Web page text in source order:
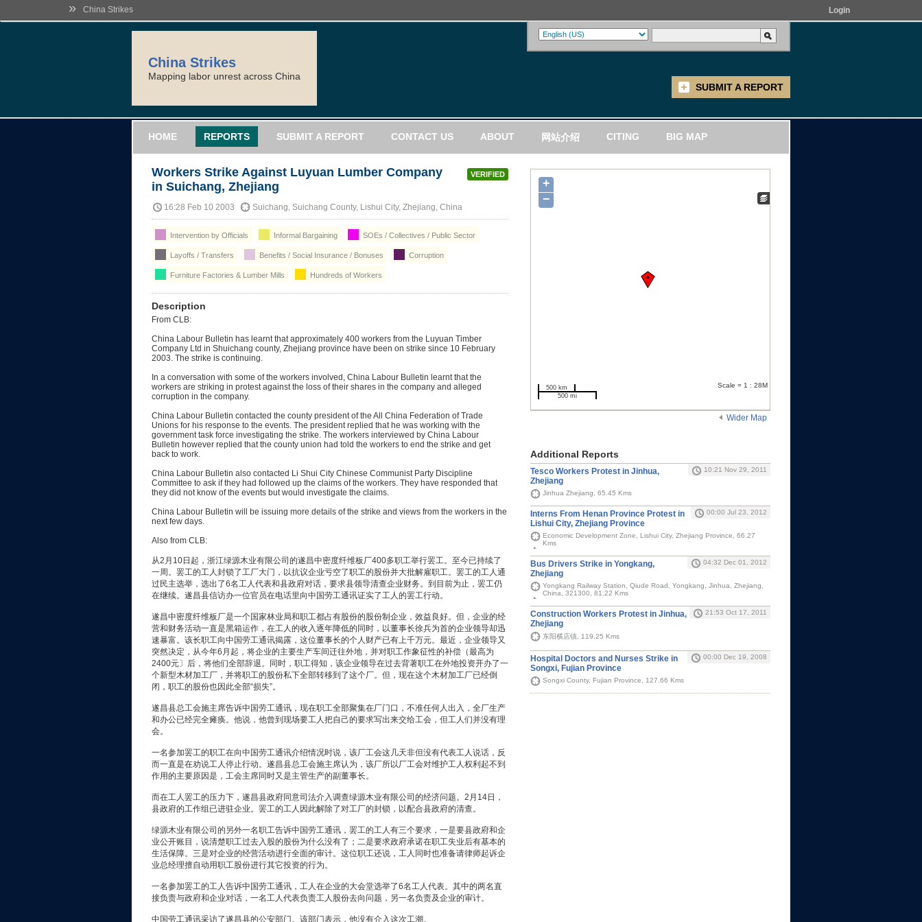
» China Strikes Login
China Strikes
Mapping labor unrest across China
SUBMIT A REPORT
HOME REPORTS SUBMIT A REPORT CONTACT US ABOUT 网站介绍 CITING BIG MAP
VERIFIED
Workers Strike Against Luyuan Lumber Company
in Suichang, Zhejiang
16:28 Feb 10 2003 Suichang, Suichang County, Lishui City, Zhejiang, China
Intervention by Officials Informal Bargaining SOEs / Collectives / Public Sector
Layoffs / Transfers Benefits / Social Insurance / Bonuses Corruption
Furniture Factories & Lumber Mills Hundreds of Workers
Description
From CLB:
China Labour Bulletin has learnt that approximately 400 workers from the Luyuan Timber
Company Ltd in Shuichang county, Zhejiang province have been on strike since 10 February
2003. The strike is continuing.
In a conversation with some of the workers involved, China Labour Bulletin learnt that the
workers are striking in protest against the loss of their shares in the company and alleged
corruption in the company.
China Labour Bulletin contacted the county president of the All China Federation of Trade
Unions for his response to the events. The president replied that he was working with the
government task force investigating the strike. The workers interviewed by China Labour
Bulletin however replied that the county union had told the workers to end the strike and get
back to work.
China Labour Bulletin also contacted Li Shui City Chinese Communist Party Discipline
Committee to ask if they had followed up the claims of the workers. They have responded that
they did not know of the events but would investigate the claims.
China Labour Bulletin will be issuing more details of the strike and views from the workers in the
next few days.
Also from CLB:
从2月10日起，浙江绿源木业有限公司的遂昌中密度纤维板厂400多职工举行罢工。至今已持续了
一周。罢工的工人封锁了工厂大门，以抗议企业亏空了职工的股份并大批解雇职工。罢工的工人通
过民主选举，选出了6名工人代表和县政府对话，要求县领导清查企业财务。到目前为止，罢工仍
在继续。遂昌县信访办一位官员在电话里向中国劳工通讯证实了工人的罢工行动。
遂昌中密度纤维板厂是一个国家林业局和职工都占有股份的股份制企业，效益良好。但，企业的经
营和财务活动一直是黑箱运作，在工人的收入逐年降低的同时，以董事长徐兵为首的企业领导却迅
速暴富。该长职工向中国劳工通讯揭露，这位董事长的个人财产已有上千万元。最近，企业领导又
突然决定，从今年6月起，将企业的主要生产车间迁往外地，并对职工作象征性的补偿（最高为
2400元〕后，将他们全部辞退。同时，职工得知，该企业领导在过去背著职工在外地投资开办了一
个新型木材加工厂，并将职工的股份私下全部转移到了这个厂。但，现在这个木材加工厂已经倒
闭，职工的股份也因此全部“损失”。
遂昌县总工会施主席告诉中国劳工通讯，现在职工全部聚集在厂门口，不准任何人出入，全厂生产
和办公已经完全瘫痪。他说，他曾到现场要工人把自己的要求写出来交给工会，但工人们并没有理
会。
一名参加罢工的职工在向中国劳工通讯介绍情况时说，该厂工会这几天非但没有代表工人说话，反
而一直是在劝说工人停止行动。遂昌县总工会施主席认为，该厂所以厂工会对维护工人权利起不到
作用的主要原因是，工会主席同时又是主管生产的副董事长。
而在工人罢工的压力下，遂昌县政府同意司法介入调查绿源木业有限公司的经济问题。2月14日，
县政府的工作组已进驻企业。罢工的工人因此解除了对工厂的封锁，以配合县政府的清查。
绿源木业有限公司的另外一名职工告诉中国劳工通讯，罢工的工人有三个要求，一是要县政府和企
业公开账目，说清楚职工过去入股的股份为什么没有了；二是要求政府承诺在职工失业后有基本的
生活保障。三是对企业的经营活动进行全面的审计。这位职工还说，工人同时也准备请律师起诉企
业总经理擅自动用职工股份进行其它投资的行为。
一名参加罢工的工人告诉中国劳工通讯，工人在企业的大会堂选举了6名工人代表。其中的两名直
接负责与政府和企业对话，一名工人代表负责工人股份去向问题，另一名负责及企业的审计。
中国劳工通讯采访了遂昌县的公安部门。该部门表示，他没有介入这次工潮。
+
−
500 km
500 mi
Scale = 1 : 28M
Wider Map
Additional Reports
Tesco Workers Protest in Jinhua,
Zhejiang
10:21 Nov 29, 2011
Jinhua Zhejiang, 65.45 Kms
Interns From Henan Province Protest in
Lishui City, Zhejiang Province
00:00 Jul 23, 2012
Economic Development Zone, Lishui City, Zhejiang Province, 66.27
Kms
Bus Drivers Strike in Yongkang,
Zhejiang
04:32 Dec 01, 2012
Yongkang Railway Station, Qiude Road, Yongkang, Jinhua, Zhejiang,
China, 321300, 81.22 Kms
Construction Workers Protest in Jinhua,
Zhejiang
21:53 Oct 17, 2011
东阳横店镇, 119.25 Kms
Hospital Doctors and Nurses Strike in
Songxi, Fujian Province
00:00 Dec 19, 2008
Songxi County, Fujian Province, 127.66 Kms